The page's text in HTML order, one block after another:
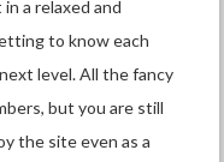
a relaxed and
to know each
level. All the fancy
but you are still
the site even as a